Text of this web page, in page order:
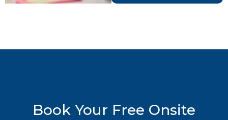
Book Your Free Onsite